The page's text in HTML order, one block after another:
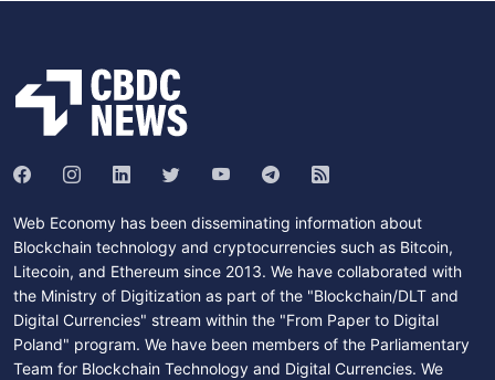
Web Economy has been disseminating information about
Blockchain technology and cryptocurrencies such as Bitcoin,
Litecoin, and Ethereum since 2013. We have collaborated with
the Ministry of Digitization as part of the "Blockchain/DLT and
Digital Currencies" stream within the "From Paper to Digital
Poland" program. We have been members of the Parliamentary
Team for Blockchain Technology and Digital Currencies. We